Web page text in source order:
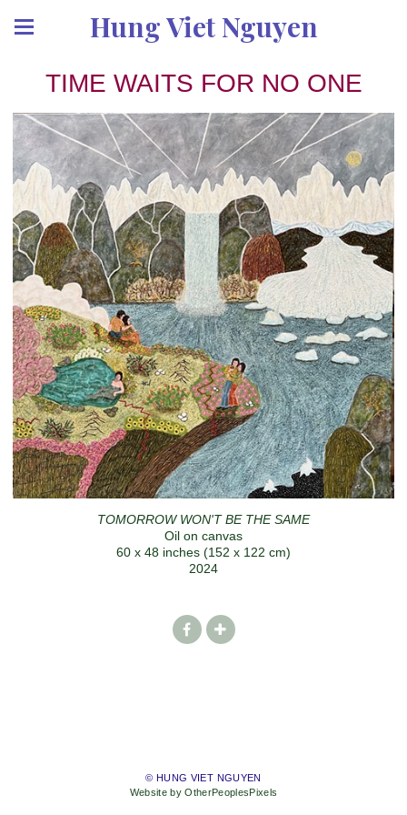
Hung Viet Nguyen
TIME WAITS FOR NO ONE
TOMORROW WON'T BE THE SAME
Oil on canvas
60 x 48 inches (152 x 122 cm)
2024
© HUNG VIET NGUYEN
Website by OtherPeoplesPixels